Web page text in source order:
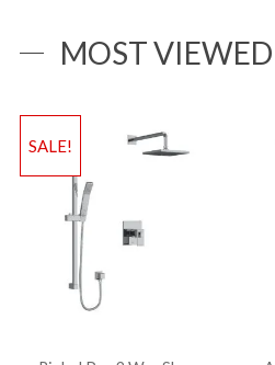
MOST
SALE!